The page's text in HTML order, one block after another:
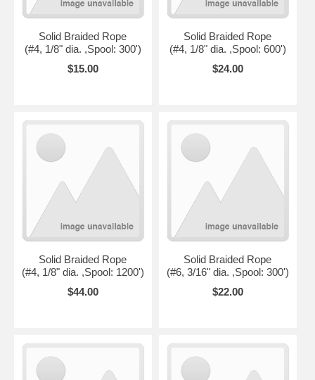
Solid Braided Rope
(#4, 1/8" dia. ,Spool: 300')
$15.00
Solid Braided Rope
(#4, 1/8" dia. ,Spool: 600')
$24.00
Solid Braided Rope
(#4, 1/8" dia. ,Spool: 1200')
$44.00
Solid Braided Rope
(#6, 3/16" dia. ,Spool: 300')
$22.00